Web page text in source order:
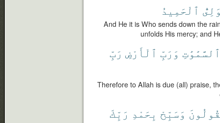
ٱلْحَمِيدُ
And He it is Who sends down the
unfolds His mercy; and
ٱلسَّمَٰوَٰتِ وَرَبِّ ٱلْأَرْضِ رَبِّ
Therefore to Allah is due (all) praise,
وَسَبِّحْ بِحَمْدِ رَبِّكَ